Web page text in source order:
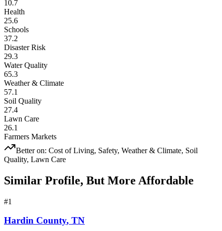
10.7
Health
25.6
Schools
37.2
Disaster Risk
29.3
Water Quality
65.3
Weather & Climate
57.1
Soil Quality
27.4
Lawn Care
26.1
Farmers Markets
Better on: Cost of Living, Safety, Weather & Climate, Soil
Quality, Lawn Care
Similar Profile, But More Affordable
#1
Hardin County, TN